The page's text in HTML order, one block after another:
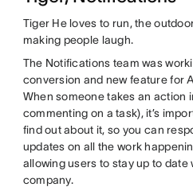
Tiger He loves to run, the
making people laugh.
The Notifications team was
conversion and new feature for
When someone takes an action
commenting on a task), it’s
find out about it, so you can
updates on all the work
allowing users to stay up to
company.